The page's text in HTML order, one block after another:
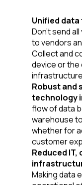
Unified
Don’t send
to vendors
Collect and
device or the
Robust and
technology
flow of data
warehouse
whether for
customer
Reduced
Making data
First Name:
Work Email:
Company:
Country: